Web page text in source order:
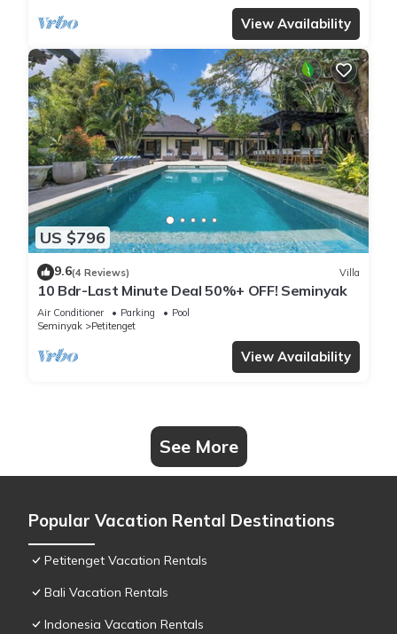
View Availability
US $796
9.6(4 Reviews) Villa
10 Bdr-Last Minute Deal 50%+ OFF! Seminyak
Air Conditioner Parking
Pool
Seminyak
Petitenget
View Availability
See More
Popular Vacation Rental Destinations
Petitenget Vacation Rentals
Bali Vacation Rentals
Indonesia Vacation Rentals